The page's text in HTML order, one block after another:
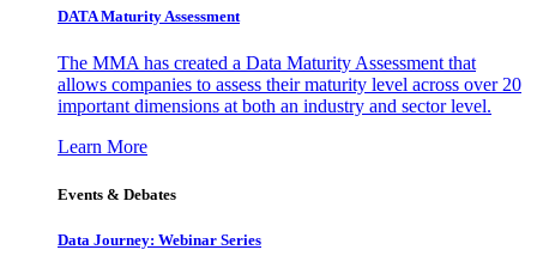
DATA Maturity Assessment
The MMA has created a Data Maturity Assessment that
allows companies to assess their maturity level across over 20
important dimensions at both an industry and sector level.
Learn More
Events & Debates
Data Journey: Webinar Series